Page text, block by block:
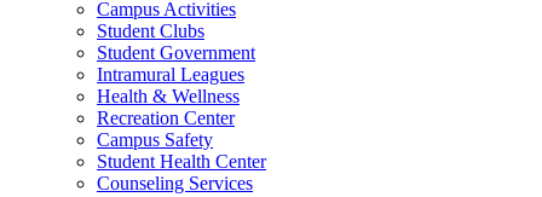
Campus Activities
Student Clubs
Student Government
Intramural Leagues
Health & Wellness
Recreation Center
Campus Safety
Student Health Center
Counseling Services